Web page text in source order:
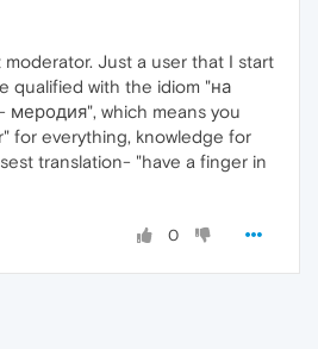
moderator. Just a user that I start
qualified with the idiom "на
меродия", which means you
for everything, knowledge for
translation- "have a finger in
0